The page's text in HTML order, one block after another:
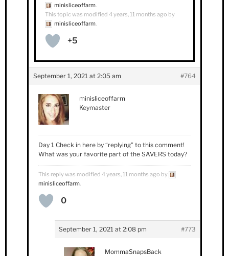
minisliceoffarm
This topic was modified 4 years, 11 months ago by
minisliceoffarm
+5
September 1, 2021 at 2:05 am #764
minisliceoffarm
Keymaster
Day 1 Check in here by “replying” to this comment!
What was your favorite part of the SAVERS today?
This reply was modified 4 years, 11 months ago by
minisliceoffarm
0
September 1, 2021 at 2:08 pm #773
MommaSnapsBack